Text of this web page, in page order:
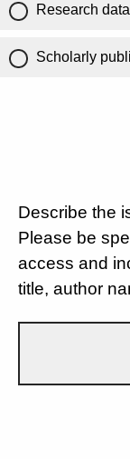
Research data
Scholarly
Describe the
Please be
access and
title, author